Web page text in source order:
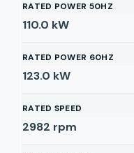
RATED POWER 50HZ
110.0 kW
RATED POWER 60HZ
123.0 kW
RATED SPEED
2982 rpm